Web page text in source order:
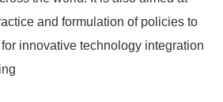
and formulation of policies to
innovative technology integration